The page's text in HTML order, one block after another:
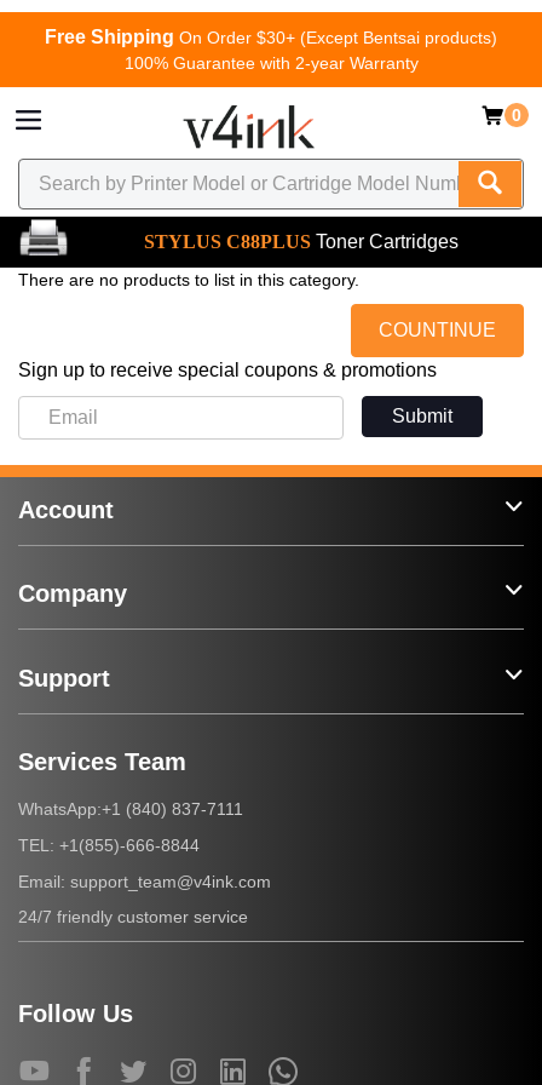
Free Shipping On Order $30+ (Except Bentsai products)
100% Guarantee with 2-year Warranty
0
STYLUS C88PLUS Toner Cartridges
There are no products to list in this category.
COUNTINUE
Sign up to receive special coupons & promotions
Submit
Account
Company
Support
Services Team
WhatsApp:+1 (840) 837-7111
TEL: +1(855)-666-8844
Email: support_team@v4ink.com
24/7 friendly customer service
Follow Us